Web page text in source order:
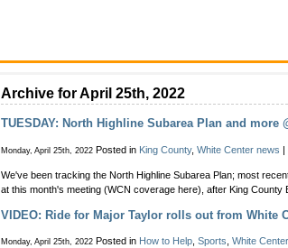
Archive for April 25th, 2022
TUESDAY: North Highline Subarea Plan and more
Monday, April 25th, 2022 Posted in King County, White Center news |
We've been tracking the North Highline Subarea Plan; most
at this month's meeting (WCN coverage here), after King County
VIDEO: Ride for Major Taylor rolls out from White
Monday, April 25th, 2022 Posted in How to Help, Sports, White